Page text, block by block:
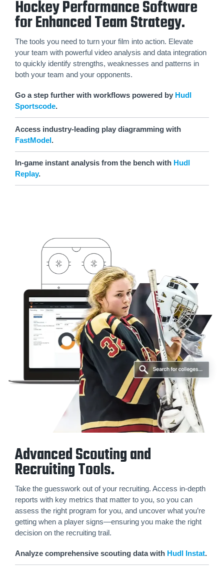
Hockey Performance Software
for Enhanced Team Strategy.
The tools you need to turn your film into action. Elevate
your team with powerful video analysis and data integration
to quickly identify strengths, weaknesses and patterns in
both your team and your opponents.
Go a step further with workflows powered by Hudl
Sportscode.
Access industry-leading play diagramming with
FastModel.
In-game instant analysis from the bench with Hudl
Replay.
Advanced Scouting and
Recruiting Tools.
Take the guesswork out of your recruiting. Access in-depth
reports with key metrics that matter to you, so you can
assess the right program for you, and uncover what you’re
getting when a player signs—ensuring you make the right
decision on the recruiting trail.
Analyze comprehensive scouting data with Hudl Instat.